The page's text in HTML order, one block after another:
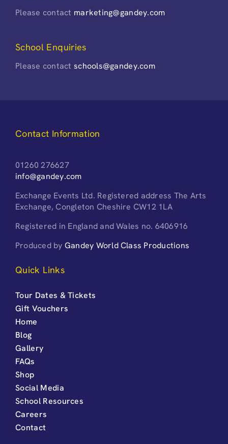
Please contact marketing@gandey.com
School Enquiries
Please contactschools@gandey.com
Contact Information
01260 276627
info@gandey.com
Exchange Events Ltd. Registered address The Arts
Exchange, Congleton Cheshire CW12 1LA
Registered in England and Wales no. 6406916
Produced by Gandey World Class Productions
Quick Links
Tour Dates & Tickets
Gift Vouchers
Home
Blog
Gallery
FAQs
Shop
Social Media
School Resources
Careers
Contact